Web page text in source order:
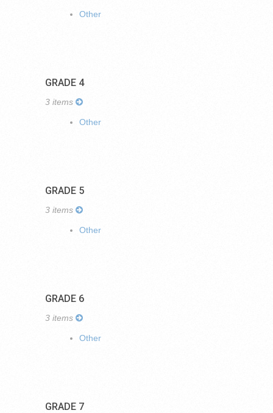
Other
GRADE 4
3 items
Other
GRADE 5
3 items
Other
GRADE 6
3 items
Other
GRADE 7